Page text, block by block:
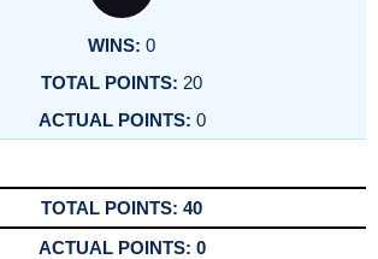
0
20
0
40
0